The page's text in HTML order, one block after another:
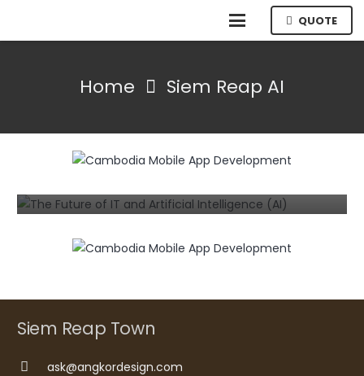
QUOTE
Home Siem Reap AI
The Future of IT and Artificial
Intelligence (AI)
Siem Reap Town
ask@angkordesign.com